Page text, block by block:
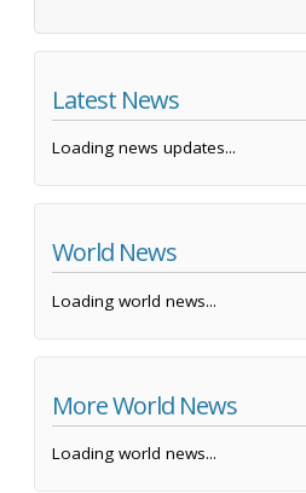
Latest News
Loading news updates...
World News
Loading world news...
More World News
Loading world news...